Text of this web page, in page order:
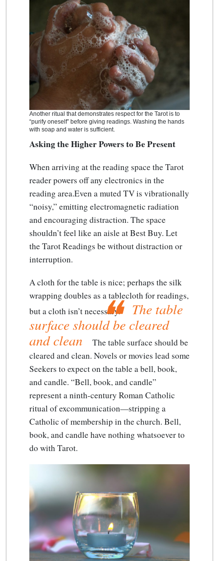
Another ritual that demonstrates respect for the Tarot is to
“purify oneself” before giving readings. Washing the hands
with soap and water is sufficient.
Asking the Higher Powers to Be Present
When arriving at the reading space the Tarot
reader powers off any electronics in the
reading area.Even a muted TV is vibrationally
“noisy,” emitting electromagnetic radiation
and encouraging distraction. The space
shouldn’t feel like an aisle at Best Buy. Let
the Tarot Readings be without distraction or
interruption.
A cloth for the table is nice; perhaps the silk
wrapping doubles as a tablecloth for readings,
but a cloth isn’t necessary.
The table
surface should be cleared
and clean
The table surface should be
cleared and clean. Novels or movies lead some
Seekers to expect on the table a bell, book,
and candle. “Bell, book, and candle”
represent a ninth-century Roman Catholic
ritual of excommunication—stripping a
Catholic of membership in the church. Bell,
book, and candle have nothing whatsoever to
do with Tarot.